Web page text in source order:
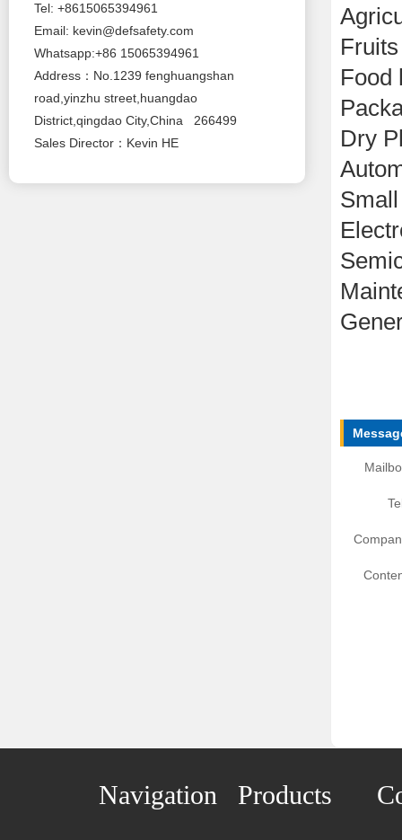
Tel: +8615065394961
Email: kevin@defsafety.com
Whatsapp:+86 15065394961
Address：No.1239 fenghuangshan
road,yinzhu street,huangdao
District,qingdao City,China 266499
Sales Director：Kevin HE
Food
Dry
Navigation Products